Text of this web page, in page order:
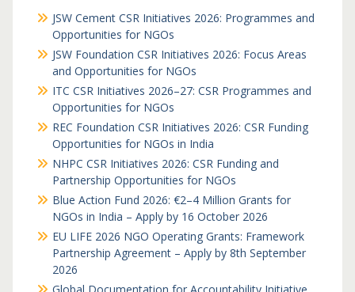
JSW Cement CSR Initiatives 2026: Programmes and
Opportunities for NGOs
JSW Foundation CSR Initiatives 2026: Focus Areas
and Opportunities for NGOs
ITC CSR Initiatives 2026–27: CSR Programmes and
Opportunities for NGOs
REC Foundation CSR Initiatives 2026: CSR Funding
Opportunities for NGOs in India
NHPC CSR Initiatives 2026: CSR Funding and
Partnership Opportunities for NGOs
Blue Action Fund 2026: €2–4 Million Grants for
NGOs in India – Apply by 16 October 2026
EU LIFE 2026 NGO Operating Grants: Framework
Partnership Agreement – Apply by 8th September
2026